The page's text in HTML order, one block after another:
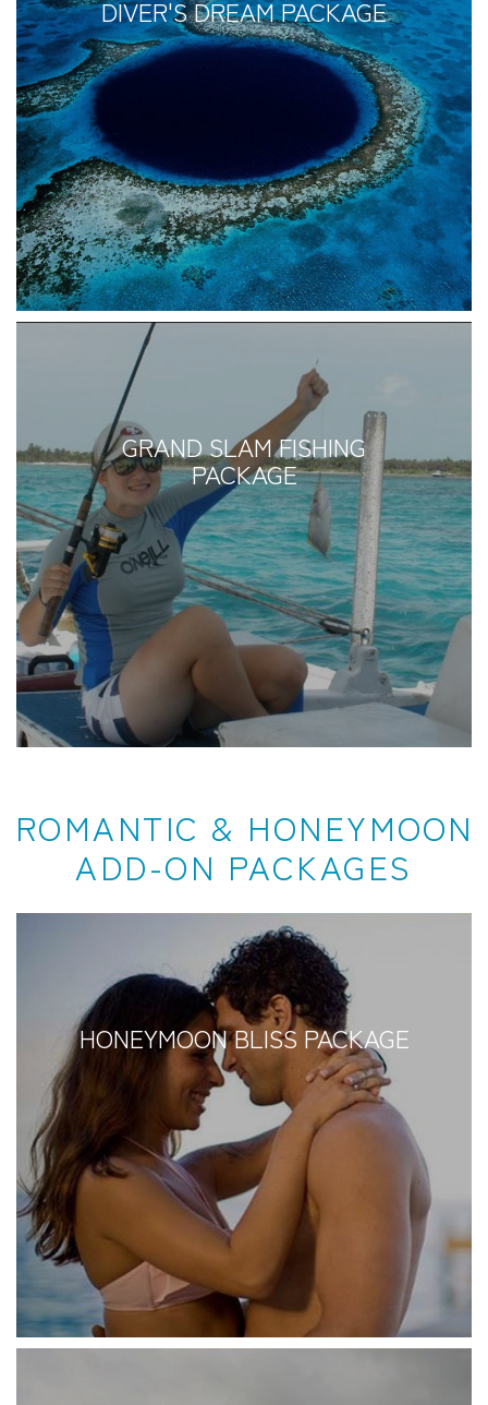
DIVER'S DREAM PACKAGE
GRAND SLAM FISHING
PACKAGE
ROMANTIC & HONEYMOON
ADD-ON PACKAGES
HONEYMOON BLISS PACKAGE